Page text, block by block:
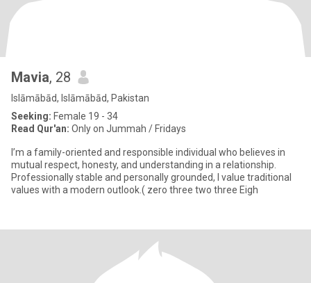
Mavia, 28
Islāmābād, Islāmābād, Pakistan
Seeking: Female 19 - 34
Read Qur'an: Only on Jummah / Fridays
I’m a family-oriented and responsible individual who believes in
mutual respect, honesty, and understanding in a relationship.
Professionally stable and personally grounded, I value traditional
values with a modern outlook.( zero three two three Eigh